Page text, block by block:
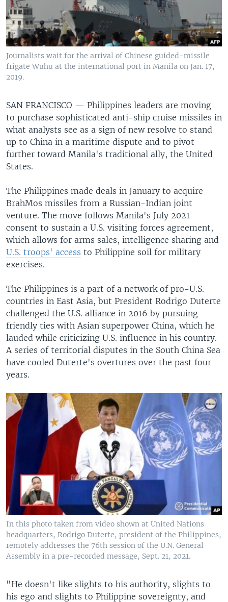
Journalists wait for the arrival of Chinese guided-missile
frigate Wuhu at the international port in Manila on Jan. 17,
2019.
SAN FRANCISCO — Philippines leaders are moving
to purchase sophisticated anti-ship cruise missiles in
what analysts see as a sign of new resolve to stand
up to China in a maritime dispute and to pivot
further toward Manila's traditional ally, the United
States.
The Philippines made deals in January to acquire
BrahMos missiles from a Russian-Indian joint
venture. The move follows Manila's July 2021
consent to sustain a U.S. visiting forces agreement,
which allows for arms sales, intelligence sharing and
U.S. troops' access to Philippine soil for military
exercises.
The Philippines is a part of a network of pro-U.S.
countries in East Asia, but President Rodrigo Duterte
challenged the U.S. alliance in 2016 by pursuing
friendly ties with Asian superpower China, which he
lauded while criticizing U.S. influence in his country.
A series of territorial disputes in the South China Sea
have cooled Duterte's overtures over the past four
years.
In this photo taken from video shown at United Nations
headquarters, Rodrigo Duterte, president of the Philippines,
remotely addresses the 76th session of the U.N. General
Assembly in a pre-recorded message, Sept. 21, 2021.
"He doesn't like slights to his authority, slights to
his ego and slights to Philippine sovereignty, and